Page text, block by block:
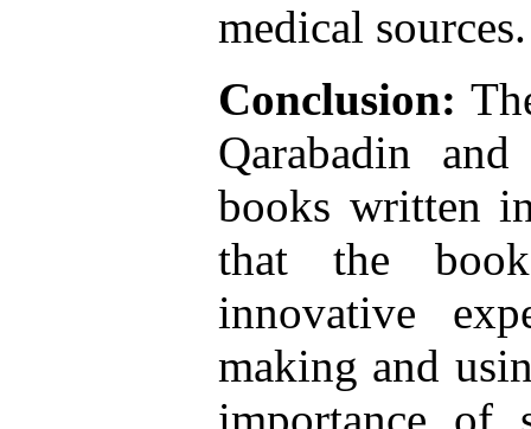
medical sources.
Conclusion:
Qarabadin
books written
that the
innovative
making and